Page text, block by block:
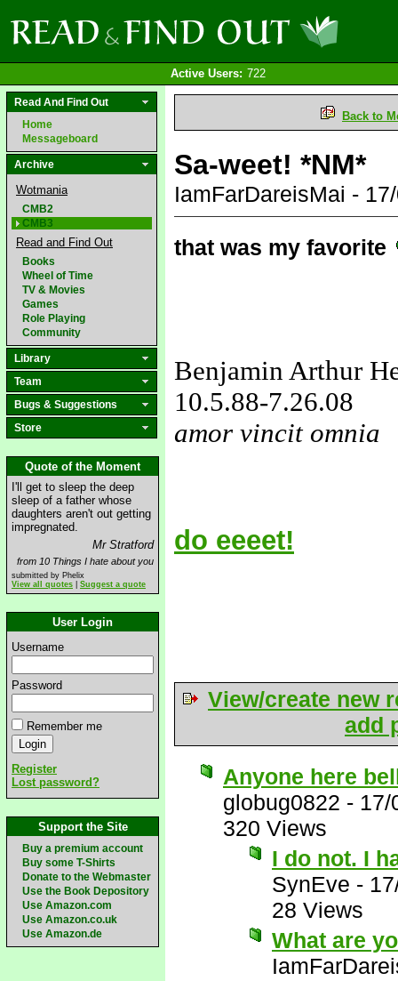
Active Users: 722
Read And Find Out
Home
Messageboard
Archive
Wotmania
CMB2
CMB3
Read and Find Out
Books
Wheel of Time
TV & Movies
Games
Role Playing
Community
Library
Team
Bugs & Suggestions
Store
Quote of the Moment
I'll get to sleep the deep
sleep of a father whose
daughters aren't out getting
impregnated.
Mr Stratford
from 10 Things I hate about you
submitted by Phelix
View all quotes
Suggest a quote
User Login
Username
Password
Remember me
Register
Lost password?
Support the Site
Buy a premium account
Buy some T-Shirts
Donate to the Webmaster
Use the Book Depository
Use Amazon.com
Use Amazon.co.uk
Use Amazon.de
Back to
Sa-weet! *NM*
IamFarDareisMai -
that was my favorite
Benjamin Arthur
10.5.88-7.26.08
amor vincit omnia
do eeeet!
View/create new
add
Anyone here
globug0822 - 17/
320 Views
I do not. I
SynEve -
28 Views
What are